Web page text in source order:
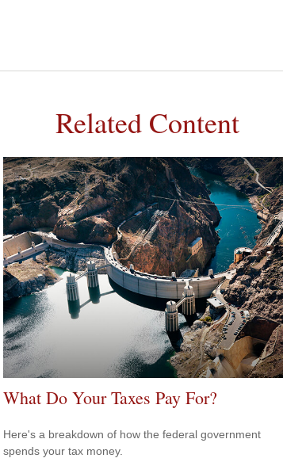
Related Content
What Do Your Taxes Pay For?
Here's a breakdown of how the federal government
spends your tax money.